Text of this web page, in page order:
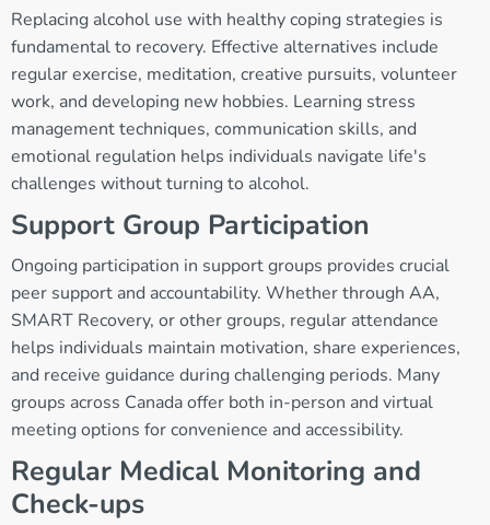
Replacing alcohol use with healthy coping strategies is
fundamental to recovery. Effective alternatives include
regular exercise, meditation, creative pursuits, volunteer
work, and developing new hobbies. Learning stress
management techniques, communication skills, and
emotional regulation helps individuals navigate life's
challenges without turning to alcohol.
Support Group Participation
Ongoing participation in support groups provides crucial
peer support and accountability. Whether through AA,
SMART Recovery, or other groups, regular attendance
helps individuals maintain motivation, share experiences,
and receive guidance during challenging periods. Many
groups across Canada offer both in-person and virtual
meeting options for convenience and accessibility.
Regular Medical Monitoring and
Check-ups